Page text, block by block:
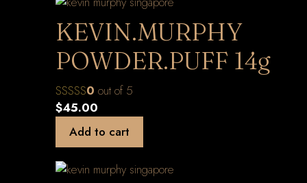
KEVIN.MURPHY
POWDER.PUFF 14g
0 out of 5
$45.00
Add to cart